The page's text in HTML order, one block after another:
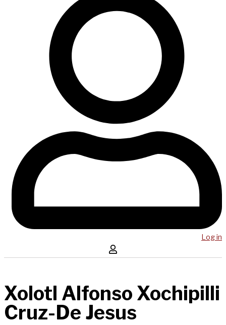
Log in
Xolotl Alfonso Xochipilli
Cruz-De Jesus